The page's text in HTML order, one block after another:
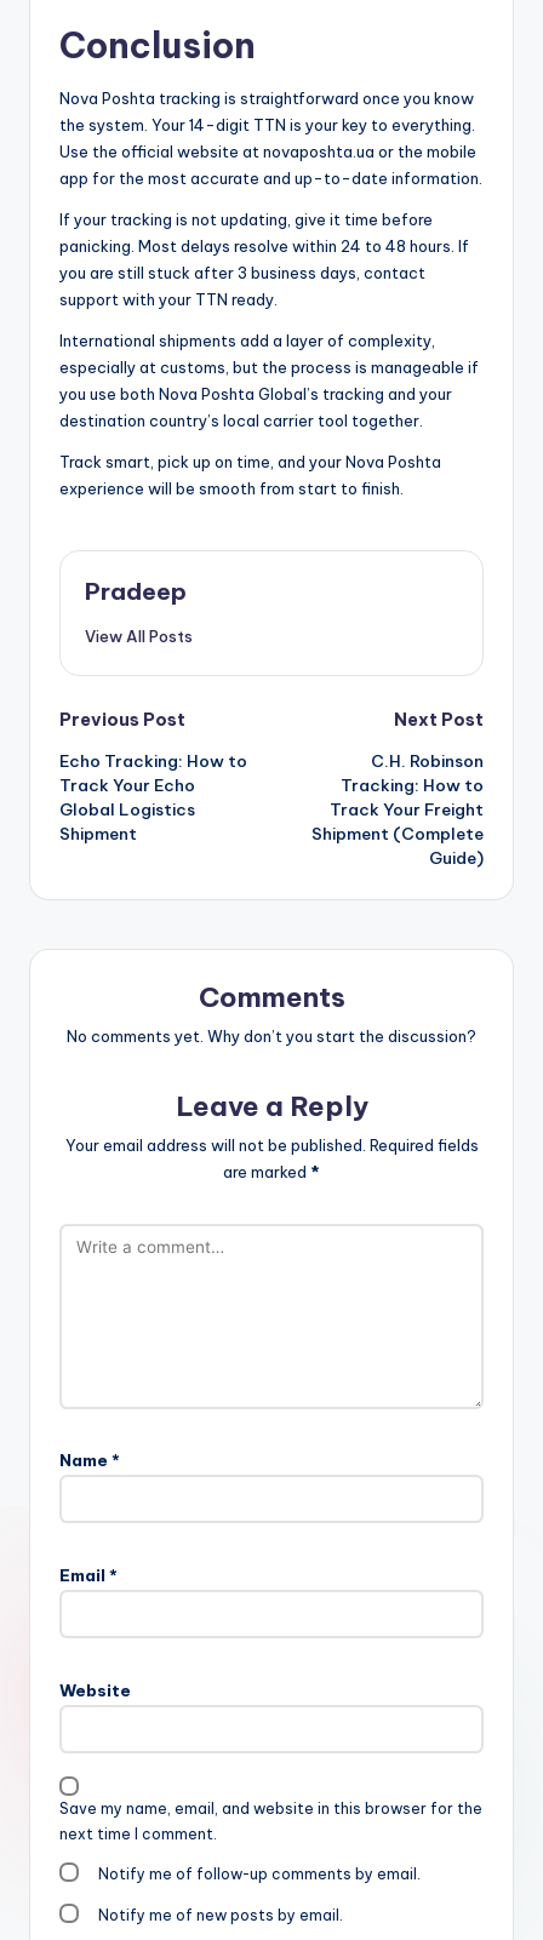
Conclusion
Nova Poshta tracking is straightforward once you know
the system. Your 14-digit TTN is your key to everything.
Use the official website at novaposhta.ua or the mobile
app for the most accurate and up-to-date information.
If your tracking is not updating, give it time before
panicking. Most delays resolve within 24 to 48 hours. If
you are still stuck after 3 business days, contact
support with your TTN ready.
International shipments add a layer of complexity,
especially at customs, but the process is manageable if
you use both Nova Poshta Global’s tracking and your
destination country’s local carrier tool together.
Track smart, pick up on time, and your Nova Poshta
experience will be smooth from start to finish.
Pradeep
View All Posts
Post
navigation
Previous Post
Echo Tracking: How to
Track Your Echo
Global Logistics
Shipment
Next Post
C.H. Robinson
Tracking: How to
Track Your Freight
Shipment (Complete
Guide)
Comments
No comments yet. Why don’t you start the discussion?
Leave a Reply
Your email address will not be published. Required fields
are marked *
Name *
Email *
Website
Save my name, email, and website in this browser for the
next time I comment.
Notify me of follow-up comments by email.
Notify me of new posts by email.